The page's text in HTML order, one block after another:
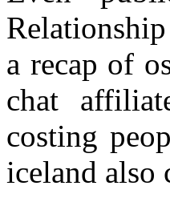
a recap of
chat
costing
iceland also